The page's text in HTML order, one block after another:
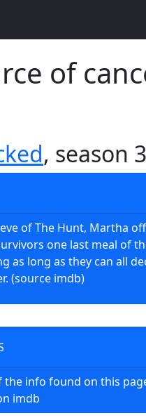
of
, season
of The Hunt, Martha
one last meal of
as long as they can all
(source imdb)
the info found on this
imdb